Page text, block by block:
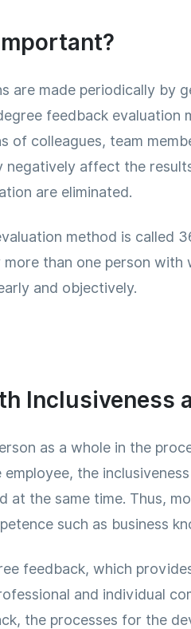
are made periodically by
feedback evaluation
of colleagues, team
affect the
are eliminated.
method is called
than one person
and objectively.
Inclusiveness
as a whole in the
the
the same time. Thus,
such as business
feedback, which
and individual
the processes for the